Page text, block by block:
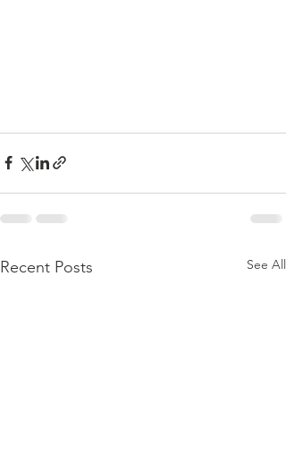
Recent Posts See All